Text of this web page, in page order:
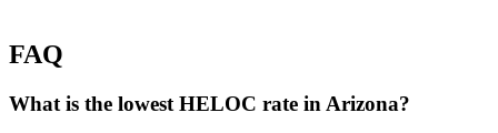
FAQ
What is the lowest HELOC rate in Arizona?